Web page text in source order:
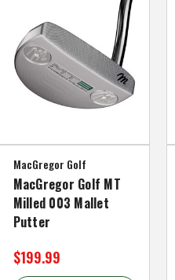
MacGregor Golf
MacGregor Golf MT
Milled 003 Mallet
Putter
$199.99